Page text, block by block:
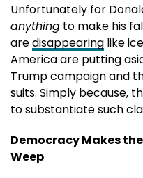
Unfortunately for
anything to make his
aredisappearing like
America are putting
Trump campaign and
suits. Simply because,
to substantiate such
Democracy Makes
Weep